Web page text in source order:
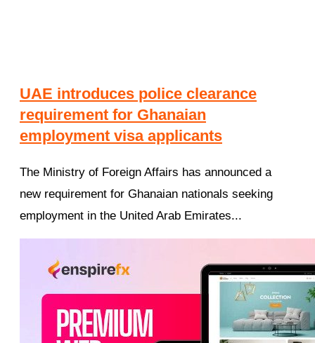
UAE introduces police clearance
requirement for Ghanaian
employment visa applicants
The Ministry of Foreign Affairs has announced a
new requirement for Ghanaian nationals seeking
employment in the United Arab Emirates...